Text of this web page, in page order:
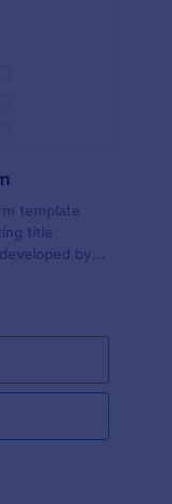
template
title
by